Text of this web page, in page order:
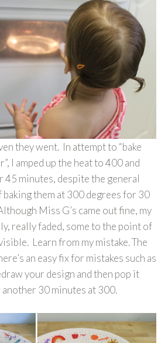
they went. In attempt to “bake
I amped up the heat to 400 and
45 minutes, despite the general
them at 300 degrees for 30
Miss G’s came out fine, my
really faded, some to the point of
Learn from my mistake. The
an easy fix for mistakes such as
your design and then pop it
30 minutes at 300.